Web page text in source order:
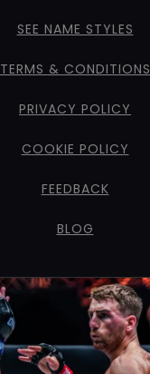
SEE NAME STYLES
TERMS & CONDITIONS
PRIVACY POLICY
COOKIE POLICY
FEEDBACK
BLOG